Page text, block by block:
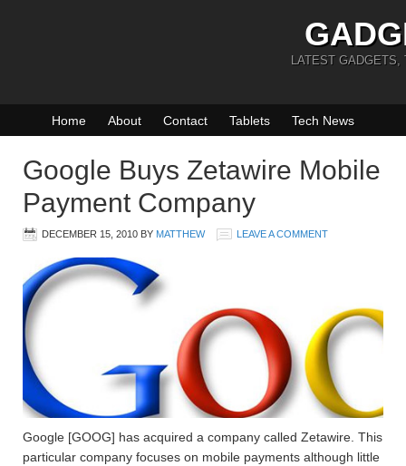
LATEST GADGETS,
Home About Contact Tablets Tech News
Google Buys Zetawire Mobile
Payment Company
DECEMBER 15, 2010 BY MATTHEW LEAVE A COMMENT
Google [GOOG] has acquired a company called Zetawire. This
particular company focuses on mobile payments although little